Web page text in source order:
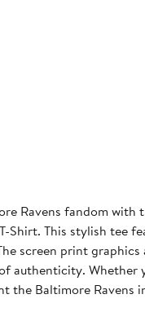
Ravens fandom
Shirt. This stylish tee
screen print graphics
authenticity.
the Baltimore Ravens